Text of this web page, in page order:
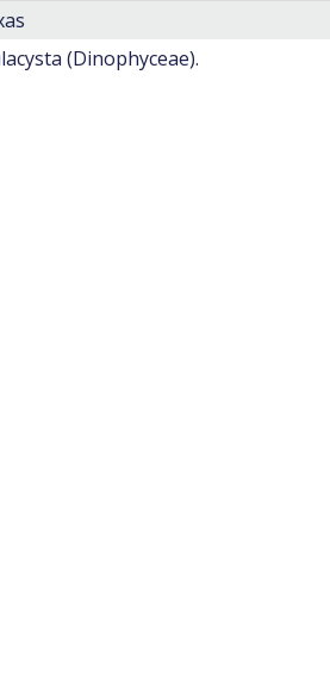
(Dinophyceae).